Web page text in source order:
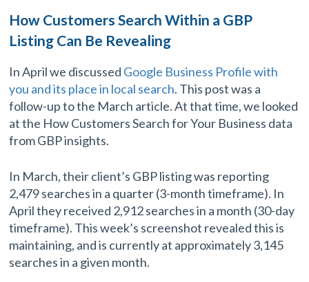
How Customers Search Within a GBP
Listing Can Be Revealing
In April we discussed Google Business Profile with
you and its place in local search. This post was a
follow-up to the March article. At that time, we looked
at the How Customers Search for Your Business data
from GBP insights.
In March, their client’s GBP listing was reporting
2,479 searches in a quarter (3-month timeframe). In
April they received 2,912 searches in a month (30-day
timeframe). This week’s screenshot revealed this is
maintaining, and is currently at approximately 3,145
searches in a given month.